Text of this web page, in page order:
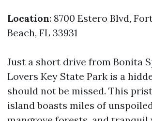
Location: 8700 Estero Blvd,
Beach, FL 33931
Just a short drive from Bonita
Lovers Key State Park is a
should not be missed. This
island boasts miles of